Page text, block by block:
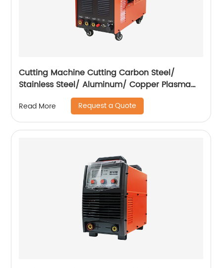
Cutting Machine Cutting Carbon Steel/
Stainless Steel/ Aluminum/ Copper Plasma
Cutting Machine with Built-In Air Pump
Read More Request a Quote